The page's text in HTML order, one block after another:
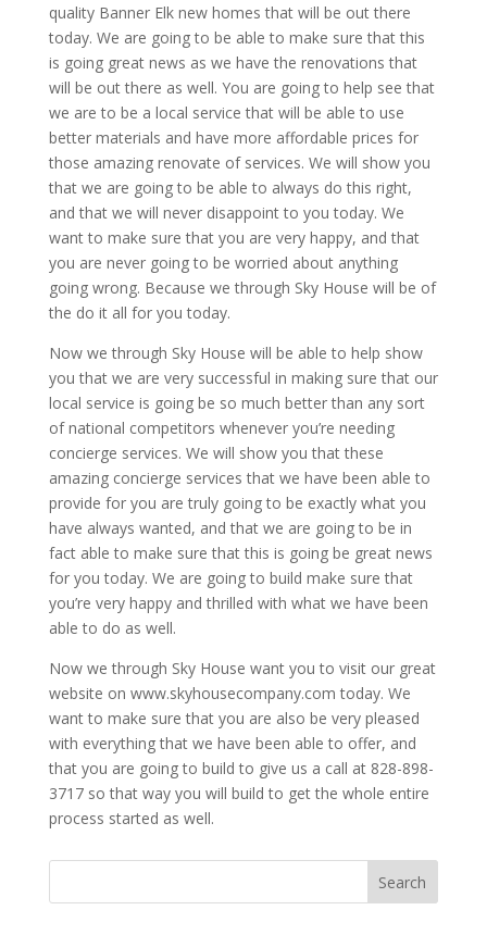
quality Banner Elk new homes that will be out there
today. We are going to be able to make sure that this
is going great news as we have the renovations that
will be out there as well. You are going to help see that
we are to be a local service that will be able to use
better materials and have more affordable prices for
those amazing renovate of services. We will show you
that we are going to be able to always do this right,
and that we will never disappoint to you today. We
want to make sure that you are very happy, and that
you are never going to be worried about anything
going wrong. Because we through Sky House will be of
the do it all for you today.
Now we through Sky House will be able to help show
you that we are very successful in making sure that our
local service is going be so much better than any sort
of national competitors whenever you’re needing
concierge services. We will show you that these
amazing concierge services that we have been able to
provide for you are truly going to be exactly what you
have always wanted, and that we are going to be in
fact able to make sure that this is going be great news
for you today. We are going to build make sure that
you’re very happy and thrilled with what we have been
able to do as well.
Now we through Sky House want you to visit our great
website on www.skyhousecompany.com today. We
want to make sure that you are also be very pleased
with everything that we have been able to offer, and
that you are going to build to give us a call at 828-898-
3717 so that way you will build to get the whole entire
process started as well.